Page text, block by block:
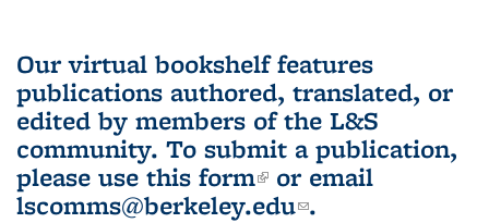
Our virtual bookshelf features
publications authored, translated, or
edited by members of the L&S
community. To submit a publication,
please use this form(link is external)
or email
lscomms@berkeley.edu(link sends e-
.